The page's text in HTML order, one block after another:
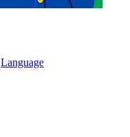
Language